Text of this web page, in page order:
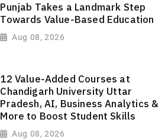
Punjab Takes a Landmark Step
Towards Value-Based Education
Aug 08, 2026
12 Value-Added Courses at
Chandigarh University Uttar
Pradesh, AI, Business Analytics &
More to Boost Student Skills
Aug 08, 2026